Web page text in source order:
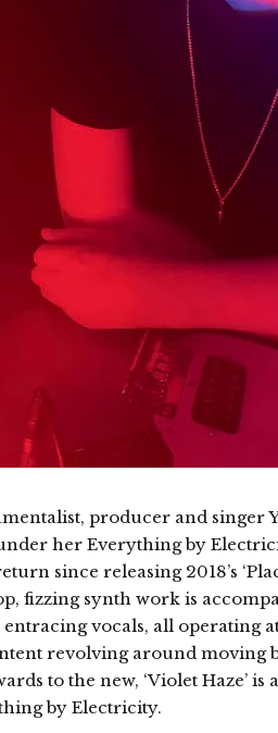
producer and singer
her Everything by
since releasing 2018’s
fizzing synth work is
entracing vocals, all operating
revolving around moving
to the new, ‘Violet Haze’
by Electricity.